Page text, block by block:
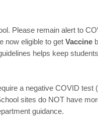
Please remain alert to
now eligible to get Vaccine
helps keep
a negative COVID test
sites do NOT have
guidance.